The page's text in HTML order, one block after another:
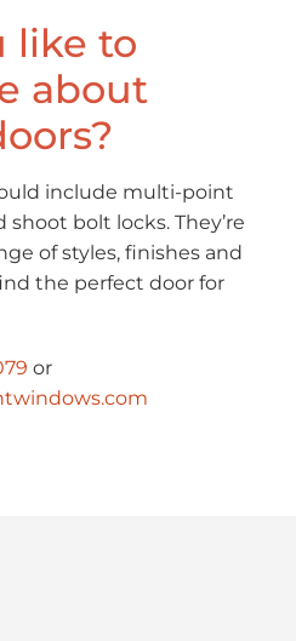
like to
about
include multi-point
bolt locks. They’re
of styles, finishes and
the perfect door for
or